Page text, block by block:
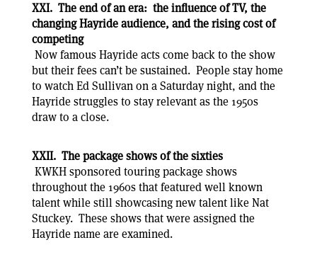
XXI. The end of an era: the influence of TV, the
changing Hayride audience, and the rising cost of
competing
Now famous Hayride acts come back to the show
but their fees can’t be sustained. People stay home
to watch Ed Sullivan on a Saturday night, and the
Hayride struggles to stay relevant as the 1950s
draw to a close.
XXII. The package shows of the sixties
KWKH sponsored touring package shows
throughout the 1960s that featured well known
talent while still showcasing new talent like Nat
Stuckey. These shows that were assigned the
Hayride name are examined.